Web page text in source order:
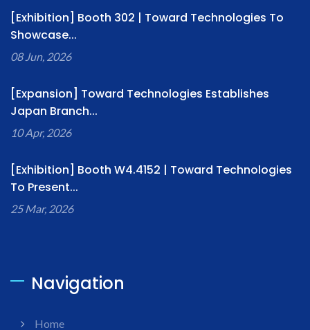
[Exhibition] Booth 302 | Toward Technologies To
Showcase...
08 Jun, 2026
[Expansion] Toward Technologies Establishes
Japan Branch...
10 Apr, 2026
[Exhibition] Booth W4.4152 | Toward Technologies
To Present...
25 Mar, 2026
Navigation
Home